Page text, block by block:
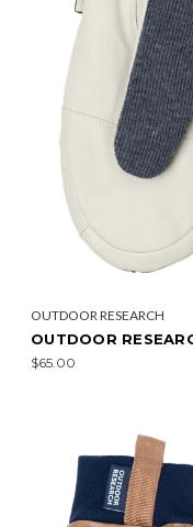
OUTDOOR RESEARCH
OUTDOOR
$65.00